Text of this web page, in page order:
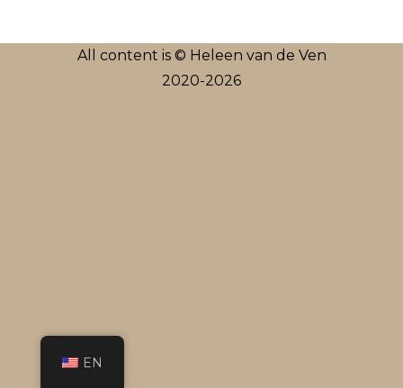
All content is © Heleen van de Ven
2020-2026
EN